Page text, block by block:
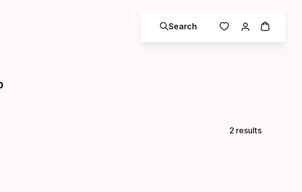
Search
2 results